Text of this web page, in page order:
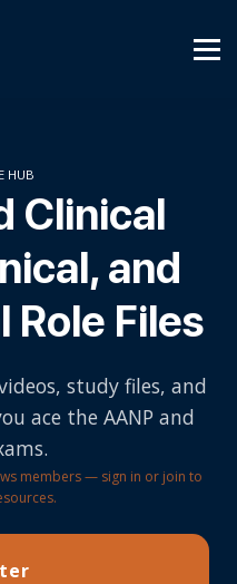
Us
HUB
Clinical
and
Role Files
study files, and
ace the AANP and
members — sign in or join to